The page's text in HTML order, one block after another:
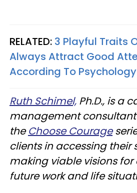
RELATED: 3 Playful Traits
Always Attract Good
According To Psychology
Ruth Schimel, Ph.D., is a
management
theChoose Courage
clients in accessing their
making viable visions
future work and life